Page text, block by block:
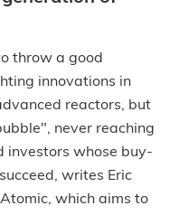
throw a good
innovations in
reactors, but
never reaching
investors whose buy-
writes Eric
which aims to